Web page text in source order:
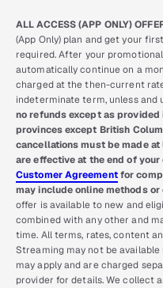
ALL ACCESS (APP ONLY)
(App Only) plan and get your
required. After your
automatically continue on a
charged at the then-current
indeterminate term, unless and
no refunds except as
provinces except British
cancellations must be made
are effective at the end of
Customer Agreementfor
may include online methods
offer is available to new and
combined with any other and
time. All terms, rates, content
Streaming may not be
may apply and are charged
provider for details. We collect